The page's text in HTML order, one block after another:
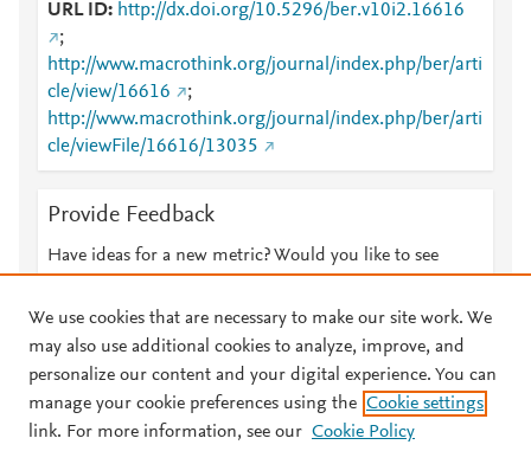
URL ID
http://dx.doi.org/10.5296/ber.v10i2.16616
;
http://www.macrothink.org/journal/index.php/ber/arti
cle/view/16616
;
http://www.macrothink.org/journal/index.php/ber/arti
cle/viewFile/16616/13035
Provide Feedback
Have ideas for a new metric? Would you like to see
© 2026 Plum Analytics Terms and Conditions Privacy policy
We use cookies that are necessary to make our site work. We
may also use additional cookies to analyze, improve, and
personalize our content and your digital experience. You can
manage your cookie preferences using the Cookie settings
link. For more information, see our Cookie Policy